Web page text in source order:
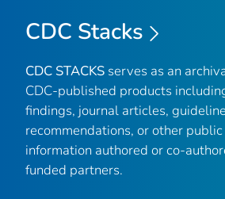
CDC Stacks
CDC STACKS serves as an
CDC-published products
findings, journal articles,
recommendations, or other
information authored or co-
funded partners.